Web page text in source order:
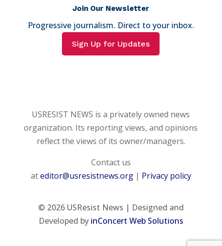
Join Our Newsletter
Progressive journalism. Direct to your inbox.
Sign Up for Updates
USRESIST NEWS is a privately owned news
organization. Its reporting views, and opinions
reflect the views of its owner/managers.
Contact us
ateditor@usresistnews.org| Privacy policy
© 2026USResist News | Designed and
Developed by inConcert Web Solutions